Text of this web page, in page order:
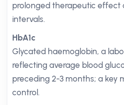
prolonged therapeutic effect
intervals.
HbA1c
Glycated haemoglobin, a
reflecting average blood
preceding 2-3 months; a key
control.